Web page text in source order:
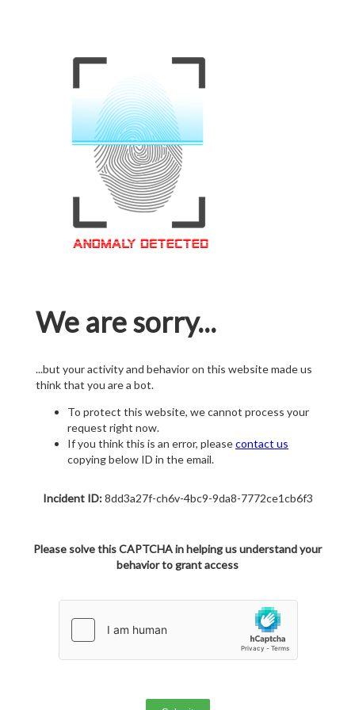
We are sorry...
...but your activity and behavior on this website made us
think that you are a bot.
To protect this website, we cannot process your
request right now.
If you think this is an error, pleasecontact us
copying below ID in the email.
Incident ID:8dd3a27f-ch6v-4bc9-9da8-7772ce1cb6f3
Please solve this CAPTCHA in helping us understand your
behavior to grant access